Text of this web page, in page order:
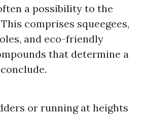
a possibility to the
comprises squeegees,
and eco-friendly
that determine a
or running at heights